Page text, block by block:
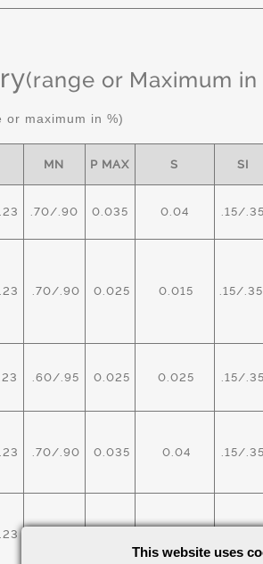
(range or Maximum in
or maximum in %)
MN P MAX S SI
.70/.90 0.035 0.04 .15/
.70/.90 0.025 0.015 .15/
.60/.95 0.025 0.025 .15/
.70/.90 0.035 0.04 .15/
This website uses